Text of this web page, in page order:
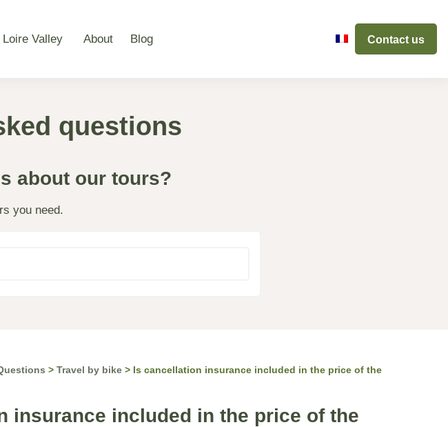
Loire Valley About Blog Contact us
questions
about our tours?
you need.
>Travel by bike > Is cancellation insurance included in the price of the
insurance included in the price of the